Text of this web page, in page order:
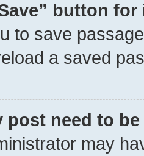
button
to save
a saved
post need to
may